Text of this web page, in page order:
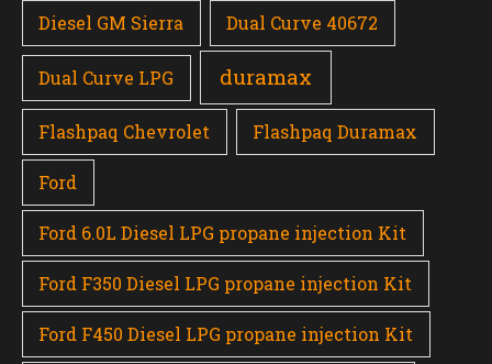
Diesel GM Sierra Dual Curve 40672
Dual Curve LPG duramax
Flashpaq Chevrolet Flashpaq Duramax
Ford
Ford 6.0L Diesel LPG propane injection Kit
Ford F350 Diesel LPG propane injection Kit
Ford F450 Diesel LPG propane injection Kit